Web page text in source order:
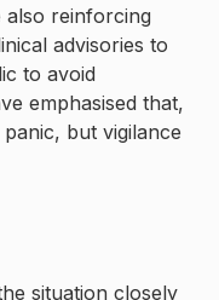
also reinforcing
advisories to
to avoid
emphasised that,
but vigilance
situation closely